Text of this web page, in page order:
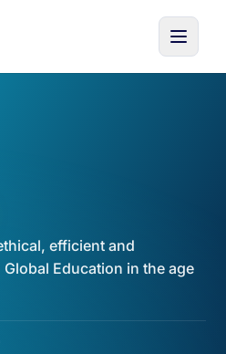
efficient and
Education in the age